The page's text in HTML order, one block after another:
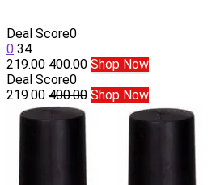
Deal Score0
0 34
219.00 400.00 Shop Now
Deal Score0
219.00 400.00 Shop Now